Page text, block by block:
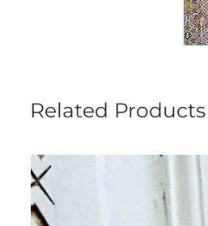
Related Products